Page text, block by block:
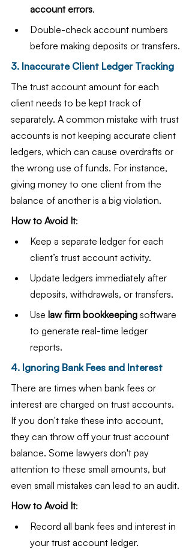
account errors.
Double-check account numbers
before making deposits or transfers.
3. Inaccurate Client Ledger Tracking
The trust account amount for each
client needs to be kept track of
separately. A common mistake with trust
accounts is not keeping accurate client
ledgers, which can cause overdrafts or
the wrong use of funds. For instance,
giving money to one client from the
balance of another is a big violation.
How to Avoid It:
Keep a separate ledger for each
client’s trust account activity.
Update ledgers immediately after
deposits, withdrawals, or transfers.
Use law firm bookkeeping software
to generate real-time ledger
reports.
4. Ignoring Bank Fees and Interest
There are times when bank fees or
interest are charged on trust accounts.
If you don't take these into account,
they can throw off your trust account
balance. Some lawyers don't pay
attention to these small amounts, but
even small mistakes can lead to an audit.
How to Avoid It:
Record all bank fees and interest in
your trust account ledger.